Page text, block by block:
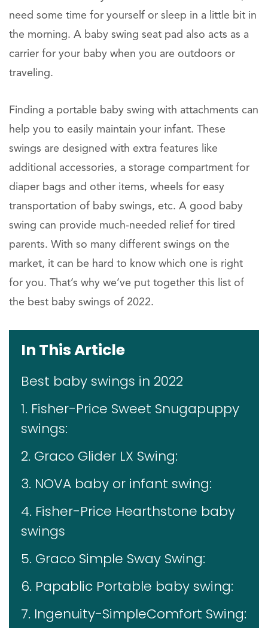
need some time for yourself or sleep in a little bit in
the morning. A baby swing seat pad also acts as a
carrier for your baby when you are outdoors or
traveling.
Finding a portable baby swing with attachments can
help you to easily maintain your infant. These
swings are designed with extra features like
additional accessories, a storage compartment for
diaper bags and other items, wheels for easy
transportation of baby swings, etc. A good baby
swing can provide much-needed relief for tired
parents. With so many different swings on the
market, it can be hard to know which one is right
for you. That’s why we’ve put together this list of
the best baby swings of 2022.
In This Article
Best baby swings in 2022
1. Fisher-Price Sweet Snugapuppy
swings:
2. Graco Glider LX Swing:
3. NOVA baby or infant swing:
4. Fisher-Price Hearthstone baby
swings
5. Graco Simple Sway Swing:
6. Papablic Portable baby swing:
7. Ingenuity-SimpleComfort Swing: